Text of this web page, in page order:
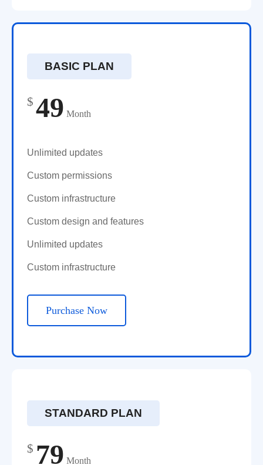
BASIC PLAN
$ 49 Month
Unlimited updates
Custom permissions
Custom infrastructure
Custom design and features
Unlimited updates
Custom infrastructure
Purchase Now
STANDARD PLAN
$ 79 Month